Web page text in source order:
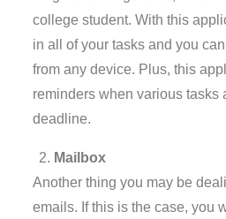
college student. With this
in all of your tasks and you
from any device. Plus, this
reminders when various tasks
deadline.
Mailbox
Another thing you may be
emails. If this is the case, you